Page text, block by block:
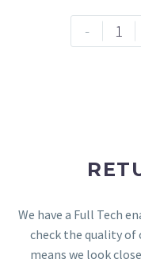
-
We have a Full Tech
check the quality of
means we look